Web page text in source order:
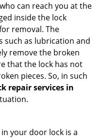
who can reach you at the
inside the lock
removal. The
such as lubrication and
remove the broken
that the lock has not
pieces. So, in such
repair services in
your door lock is a